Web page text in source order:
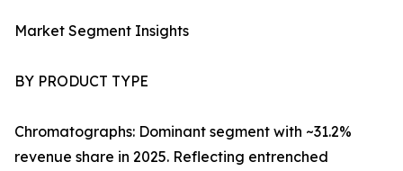
Market Segment Insights
BY PRODUCT TYPE
Chromatographs: Dominant segment with ~31.2%
revenue share in 2025. Reflecting entrenched